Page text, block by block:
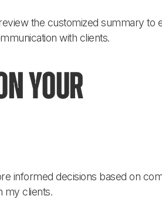
the customized summary to
with clients.
your
informed decisions based on
my clients.